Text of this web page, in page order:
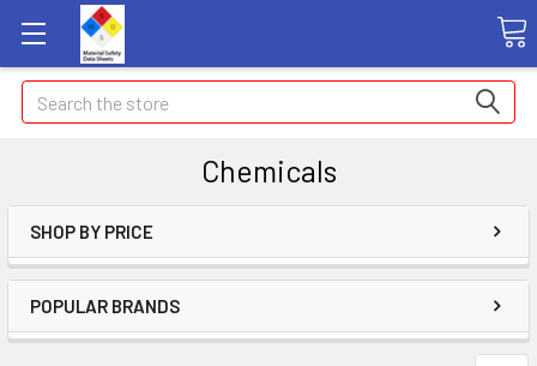
Search
Chemicals
SHOP BY PRICE
POPULAR BRANDS